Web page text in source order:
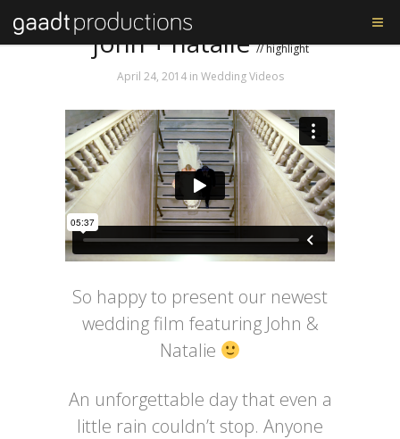
Tag: BGP
john + natalie// highlight
April 24, 2014 in Wedding Videos
So happy to present our newest
wedding film featuring John &
Natalie
An unforgettable day that even a
little rain couldn’t stop. Anyone